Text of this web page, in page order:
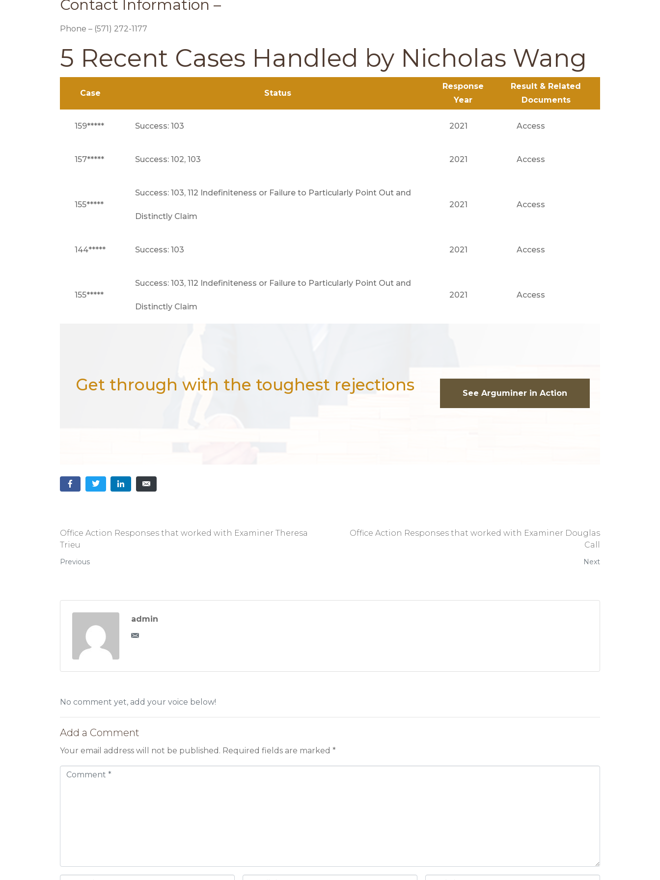
Contact Information –
Phone – (571) 272-1177
5 Recent Cases Handled by Nicholas Wang
Case Status
Response
Year
Result & Related
Documents
159***** Success: 103 2021 Access
157***** Success: 102, 103 2021 Access
155*****
Success: 103, 112 Indefiniteness or Failure to Particularly Point Out and
Distinctly Claim
2021 Access
144***** Success: 103 2021 Access
155*****
Success: 103, 112 Indefiniteness or Failure to Particularly Point Out and
Distinctly Claim
2021 Access
Get through with the toughest rejections See Arguminer in Action
Office Action Responses that worked with Examiner Theresa
Trieu
Previous
Office Action Responses that worked with Examiner Douglas
Call
Next
admin
No comment yet, add your voice below!
Add a Comment
Your email address will not be published. Required fields are marked *
*